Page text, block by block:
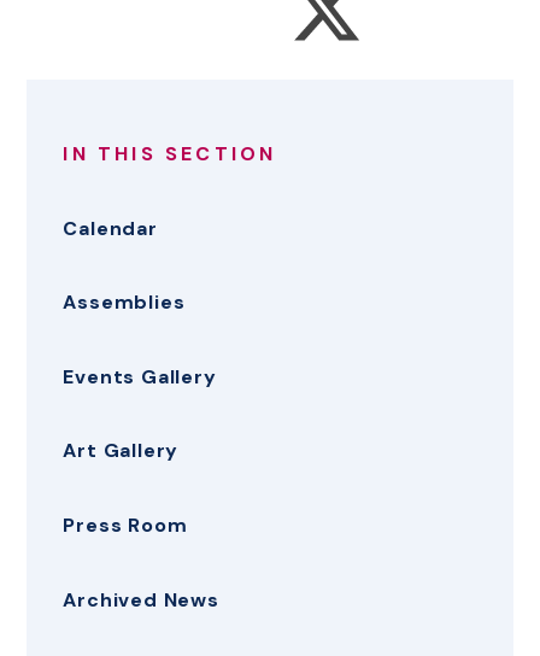
IN THIS SECTION
Calendar
Assemblies
Events Gallery
Art Gallery
Press Room
Archived News